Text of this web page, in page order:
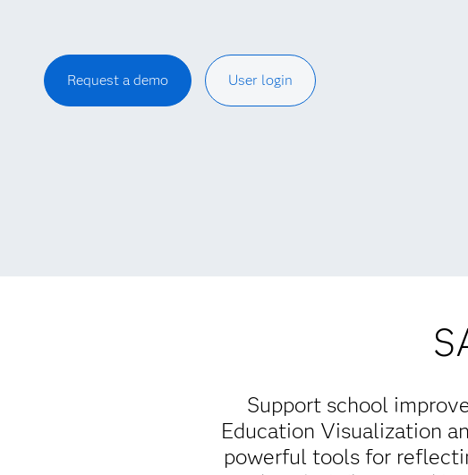
Request a demo User login
Support school
Education Visualization
powerful tools for